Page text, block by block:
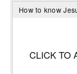
How to know
CLICK TO